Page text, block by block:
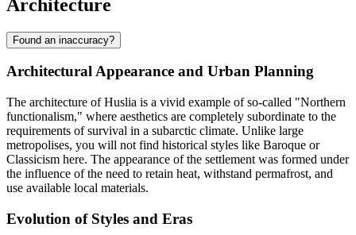
Architecture
Found an inaccuracy?
Architectural Appearance and Urban Planning
The architecture ofHuslia is a vivid example of so-called "Northern
functionalism," where aesthetics are completely subordinate to the
requirements of survival in a subarctic climate. Unlike large
metropolises, you will not find historical styles like Baroque or
Classicism here. The appearance of the settlement was formed under
the influence of the need to retain heat, withstand permafrost, and
use available local materials.
Evolution of Styles and Eras